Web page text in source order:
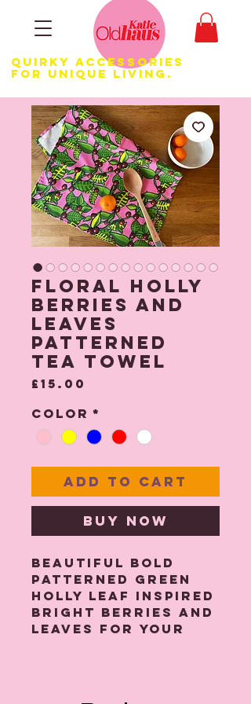
Quirky Accessories
for Unique LIVING.
Floral Holly
Berries and
Leaves
Patterned
Tea Towel
£15.00
Color *
Add to Cart
Buy Now
Beautiful bold
patterned green
Holly Leaf inspired
Bright berries and
leaves for your